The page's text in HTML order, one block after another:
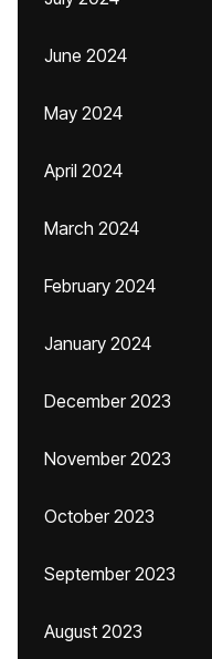
June 2024
May 2024
April 2024
March 2024
February 2024
January 2024
December 2023
November 2023
October 2023
September 2023
August 2023